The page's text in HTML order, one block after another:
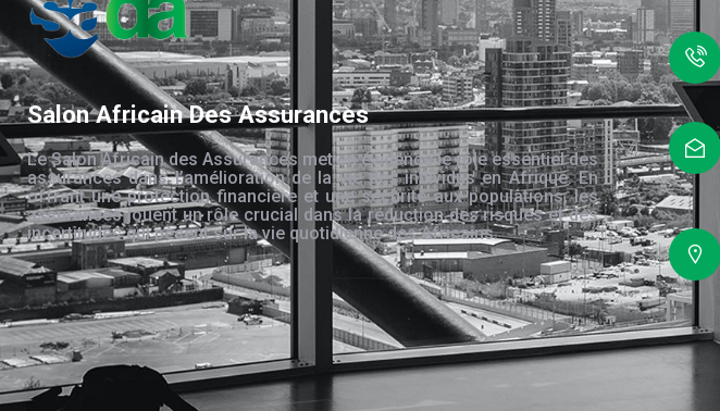
Salon Africain Des Assurances
Le Salon Africain des Assurances met en évidence le rôle essentiel des
assurances dans l’amélioration de la vie des individus en Afrique. En
offrant une protection financière et une sécurité aux populations, les
assurances jouent un rôle crucial dans la réduction des risques et des
incertitudes qui pèsent sur la vie quotidienne des Africains.